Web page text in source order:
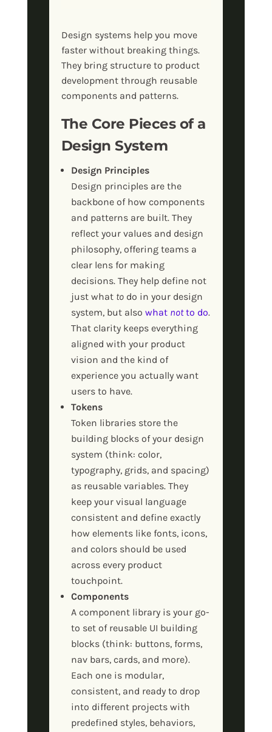
Design systems help you move
faster without breaking things.
They bring structure to product
development through reusable
components and patterns.
The Core Pieces of a
Design System
Design Principles
Design principles are the
backbone of how components
and patterns are built. They
reflect your values and design
philosophy, offering teams a
clear lens for making
decisions. They help define not
just what todo in your design
system, but also what notto do.
That clarity keeps everything
aligned with your product
vision and the kind of
experience you actually want
users to have.
Tokens
Token libraries store the
building blocks of your design
system (think: color,
typography, grids, and spacing)
as reusable variables. They
keep your visual language
consistent and define exactly
how elements like fonts, icons,
and colors should be used
across every product
touchpoint.
Components
A component library is your go-
to set of reusable UI building
blocks (think: buttons, forms,
nav bars, cards, and more).
Each one is modular,
consistent, and ready to drop
into different projects with
predefined styles, behaviors,